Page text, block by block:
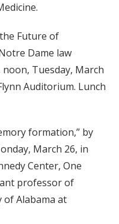
Future of
Dame law
noon, Tuesday, March
Auditorium. Lunch
formation,” by
March 26, in
Center, One
professor of
Alabama at